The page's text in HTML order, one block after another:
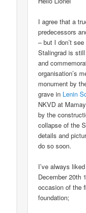
I agree that a
predecessors
– but I don’t
Stalingrad is
and
organisation’s
monument by
grave in Lenin
NKVD at
by the
collapse of the
details and
do so soon.
I’ve always
December 20th
occasion of the
foundation;